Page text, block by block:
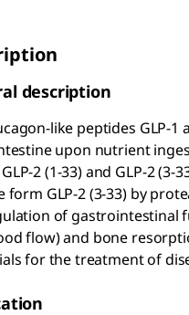
description
like peptides GLP-
upon nutrient
2 (1-33) and GLP-2 (3-
form GLP-2 (3-33) by
of gastrointestinal
flow) and bone
for the treatment of